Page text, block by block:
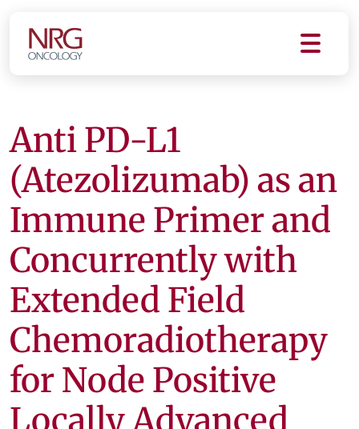
Anti PD-L1
(Atezolizumab) as an
Immune Primer and
Concurrently with
Extended Field
Chemoradiotherapy
for Node Positive
Locally Advanced